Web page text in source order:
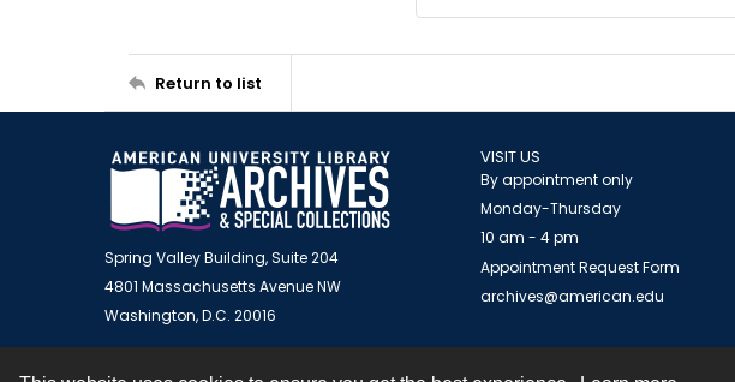
Return to list
Spring Valley Building, Suite 204
4801 Massachusetts Avenue NW
Washington, D.C. 20016
VISIT US
By appointment only
Monday-Thursday
10 am - 4 pm
Appointment Request Form
archives@american.edu